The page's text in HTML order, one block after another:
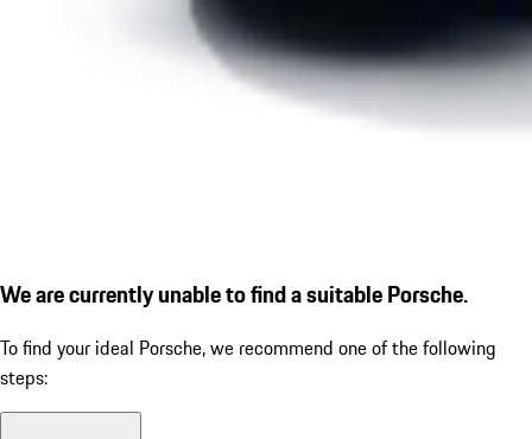
We are currently unable to find a suitable Porsche.
To find your ideal Porsche, we recommend one of the following
steps: